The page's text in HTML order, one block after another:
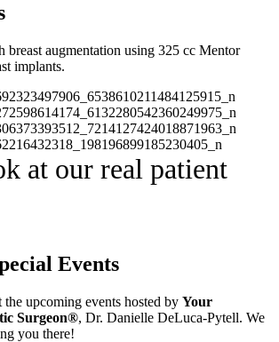
breast augmentation using 325 cc Mentor
implants.
at our real patient
Events
the upcoming events hosted by Your
Surgeon®, Dr. Danielle DeLuca-Pytell. We
you there!